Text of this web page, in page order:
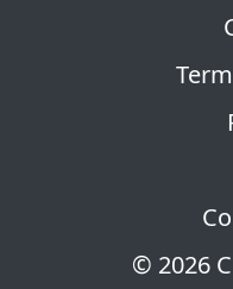
© 2026